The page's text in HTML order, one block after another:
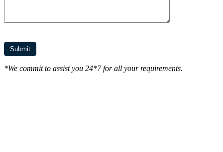
*We commit to assist you 24*7 for all your requirements.